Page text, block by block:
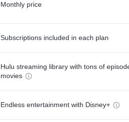
Monthly price
Subscriptions included in each plan
Hulu streaming library with tons of
movies
Endless entertainment with Disney+